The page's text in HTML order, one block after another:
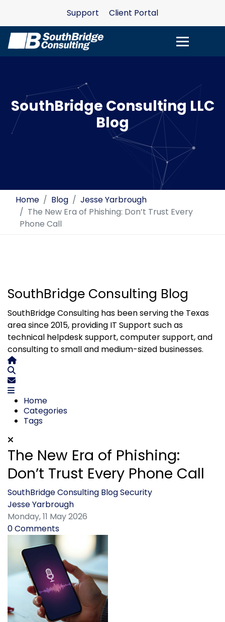
Support Client Portal
SouthBridge Consulting LLC
Blog
Home Blog
Jesse Yarbrough
The New Era of Phishing: Don’t Trust Every
Phone Call
SouthBridge Consulting Blog
SouthBridge Consulting has been serving the Texas
area since 2015, providing IT Support such as
technical helpdesk support, computer support, and
consulting to small and medium-sized businesses.
Home
Subscribe to blog
Home
Categories
Tags
The New Era of Phishing:
Don’t Trust Every Phone Call
SouthBridge Consulting BlogSecurity
Jesse Yarbrough
Monday, 11 May 2026
0 Comments